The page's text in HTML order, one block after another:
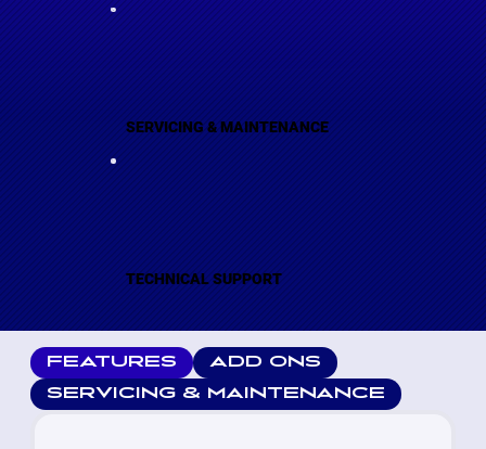
SERVICING & MAINTENANCE
TECHNICAL SUPPORT
FEATURES ADD ONS
SERVICING & MAINTENANCE